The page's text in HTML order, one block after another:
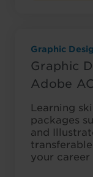
Graphic
Graphic
Adobe
Learning
packages
and
your career